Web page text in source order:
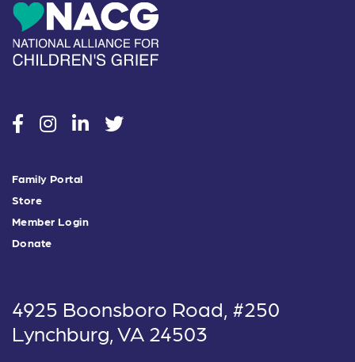
socialsocialsocialsocial
Family Portal
Store
Member Login
Donate
4925 Boonsboro Road, #250
Lynchburg, VA 24503